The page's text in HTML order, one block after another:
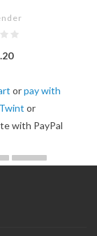
orpay with
or
with PayPal